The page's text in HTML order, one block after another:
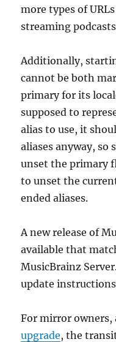
more types of
streaming
Additionally,
cannot be both
primary for its
supposed to
alias to use, it
aliases anyway, so
unset the primary
to unset the
ended aliases.
A new release of
available that
MusicBrainz
update
For mirror
upgrade, the